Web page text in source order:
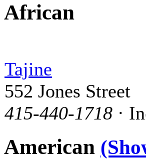
African
Tajine
552 Jones Street
415-440-1718 ·
American